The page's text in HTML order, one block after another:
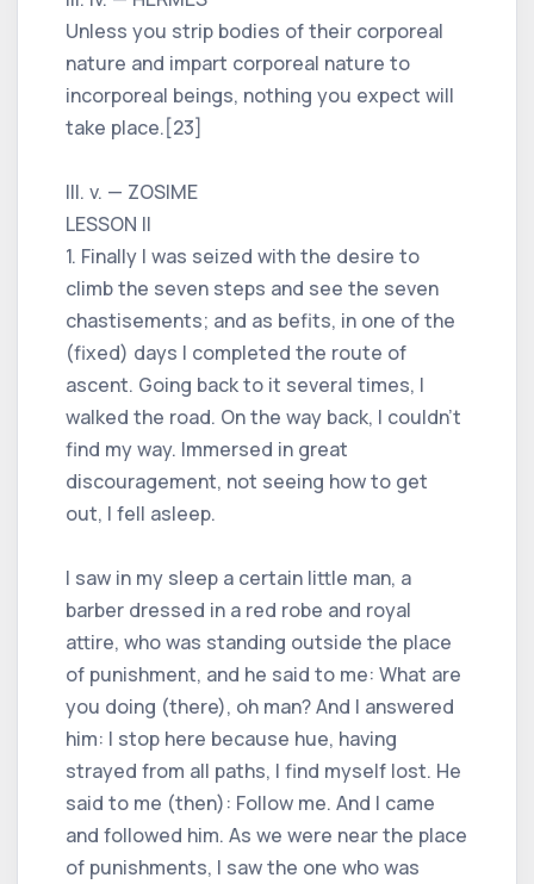
Unless you strip bodies of their corporeal
nature and impart corporeal nature to
incorporeal beings, nothing you expect will
take place.[23]
III. v. — ZOSIME
LESSON II
1. Finally I was seized with the desire to
climb the seven steps and see the seven
chastisements; and as befits, in one of the
(fixed) days I completed the route of
ascent. Going back to it several times, I
walked the road. On the way back, I couldn't
find my way. Immersed in great
discouragement, not seeing how to get
out, I fell asleep.
I saw in my sleep a certain little man, a
barber dressed in a red robe and royal
attire, who was standing outside the place
of punishment, and he said to me: What are
you doing (there), oh man? And I answered
him: I stop here because hue, having
strayed from all paths, I find myself lost. He
said to me (then): Follow me. And I came
and followed him. As we were near the place
of punishments, I saw the one who was